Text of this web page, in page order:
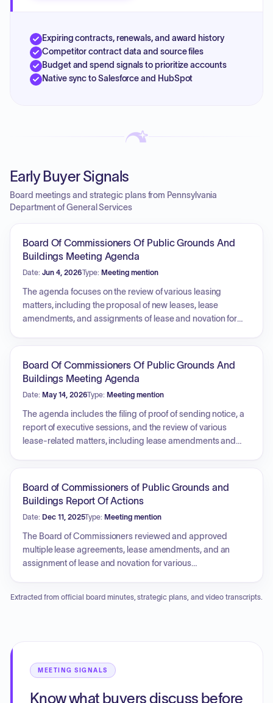
Expiring contracts, renewals, and award history
Competitor contract data and source files
Budget and spend signals to prioritize accounts
Native sync to Salesforce and HubSpot
Early Buyer Signals
Board meetings and strategic plans from Pennsylvania
Department of General Services
Board Of Commissioners Of Public Grounds And
Buildings Meeting Agenda
Date: Jun 4, 2026Type: Meeting mention
The agenda focuses on the review of various leasing
matters, including the proposal of new leases, lease
amendments, and assignments of lease and novation for
Board Of Commissioners Of Public Grounds And
Buildings Meeting Agenda
Date: May 14, 2026Type: Meeting mention
The agenda includes the filing of proof of sending notice, a
report of executive sessions, and the review of various
lease-related matters, including lease amendments and
Additionally, the board provides a schedule of future
meeting dates for the 2026-2027 term.
Board of Commissioners of Public Grounds and
Buildings Report Of Actions
Date: Dec 11, 2025Type: Meeting mention
The Board of Commissioners reviewed and approved
multiple lease agreements, lease amendments, and an
assignment of lease and novation for various
related to the State Insurance Fund. A statement was
Extracted from official board minutes, strategic plans, and video transcripts.
MEETING SIGNALS
Know what buyers discuss before